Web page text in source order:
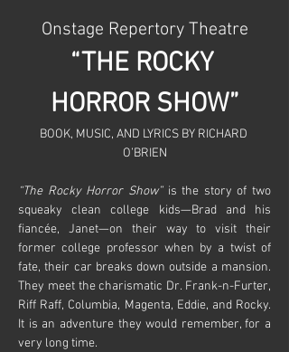
Onstage Repertory Theatre
“THE ROCKY
HORROR SHOW”
BOOK, MUSIC, AND LYRICS BY RICHARD
O’BRIEN
“The Rocky Horror Show” is the story of two
squeaky clean college kids—Brad and his
fiancée, Janet—on their way to visit their
former college professor when by a twist of
fate, their car breaks down outside a mansion.
They meet the charismatic Dr. Frank-n-Furter,
Riff Raff, Columbia, Magenta, Eddie, and Rocky.
It is an adventure they would remember, for a
very long time.